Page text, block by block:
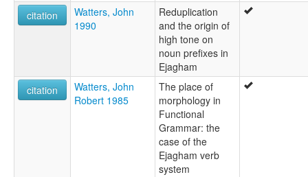
citation
Watters, John
1990
Reduplication
and the origin of
high tone on
noun prefixes in
Ejagham
citation
Watters, John
Robert 1985
The place of
morphology in
Functional
Grammar: the
case of the
Ejagham verb
system